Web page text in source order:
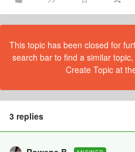
This topic has been closed for
search bar to find a similar
Create Topic at
3 replies